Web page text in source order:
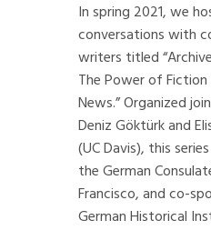
In spring 2021, we
conversations with
writers titled
The Power of Fiction
News.” Organized
Deniz Göktürk and
(UC Davis), this
the German
Francisco, and co-
German Historical